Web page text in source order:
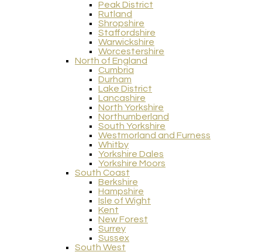
Peak District
Rutland
Shropshire
Staffordshire
Warwickshire
Worcestershire
North of England
Cumbria
Durham
Lake District
Lancashire
North Yorkshire
Northumberland
South Yorkshire
Westmorland and Furness
Whitby
Yorkshire Dales
Yorkshire Moors
South Coast
Berkshire
Hampshire
Isle of Wight
Kent
New Forest
Surrey
Sussex
South West